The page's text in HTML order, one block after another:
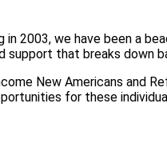
2003, we have been a
support that breaks down
New Americans and
for these